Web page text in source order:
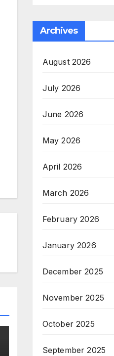
Archives
August 2026
July 2026
June 2026
May 2026
April 2026
March 2026
February 2026
January 2026
December 2025
November 2025
October 2025
September 2025